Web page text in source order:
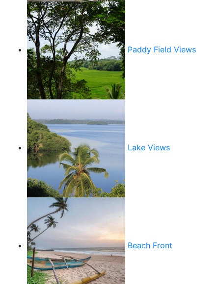
Paddy Field Views
Lake Views
Beach Front